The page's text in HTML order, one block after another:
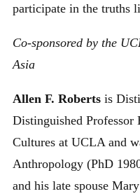
participate in the truths
Co-sponsored by the
Asia
Allen F. Roberts is
Distinguished
Cultures at UCLA and
Anthropology (PhD
and his late spouse